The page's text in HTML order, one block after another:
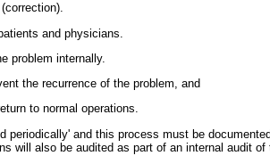
and physicians.
problem internally.
the recurrence of the problem, and
to normal operations.
periodically' and this process must be
will also be audited as part of an internal audit of